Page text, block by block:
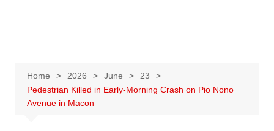
Home 2026 June
23
Pedestrian Killed in Early-Morning Crash on Pio Nono
Avenue in Macon